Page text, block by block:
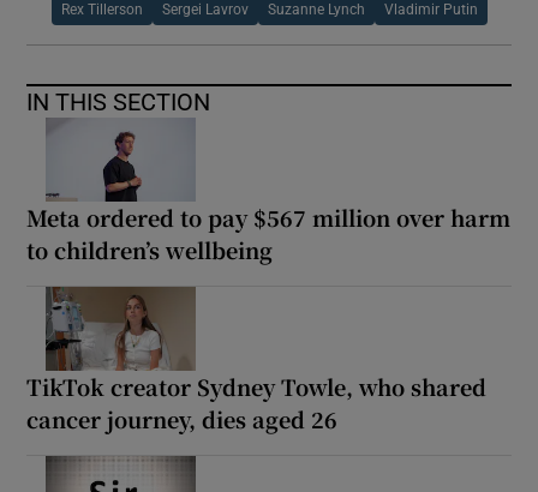
Rex Tillerson Sergei Lavrov Suzanne Lynch Vladimir Putin
IN THIS SECTION
Meta ordered to pay $567 million over harm
to children’s wellbeing
TikTok creator Sydney Towle, who shared
cancer journey, dies aged 26